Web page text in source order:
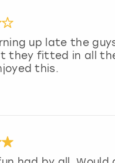
up late the
they fitted in all
this.